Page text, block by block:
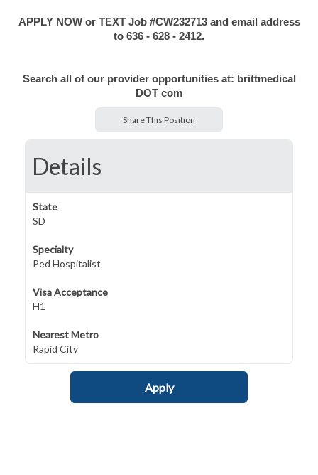
APPLY NOW or TEXT Job #CW232713 and email address
to 636 - 628 - 2412.
Search all of our provider opportunities at: brittmedical
DOT com
Share This Position
Details
State
SD
Specialty
Ped Hospitalist
Visa Acceptance
H1
Nearest Metro
Rapid City
Apply